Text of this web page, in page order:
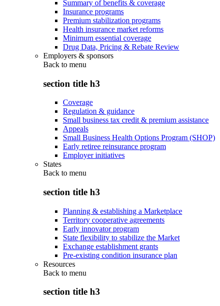
Summary of benefits & coverage
Insurance programs
Premium stabilization programs
Health insurance market reforms
Minimum essential coverage
Drug Data, Pricing & Rebate Review
Employers & sponsors
Back to menu
section title h3
Coverage
Regulation & guidance
Small business tax credit & premium assistance
Appeals
Small Business Health Options Program (SHOP)
Early retiree reinsurance program
Employer initiatives
States
Back to menu
section title h3
Planning & establishing a Marketplace
Territory cooperative agreements
Early innovator program
State flexibility to stabilize the Market
Exchange establishment grants
Pre-existing condition insurance plan
Resources
Back to menu
section title h3